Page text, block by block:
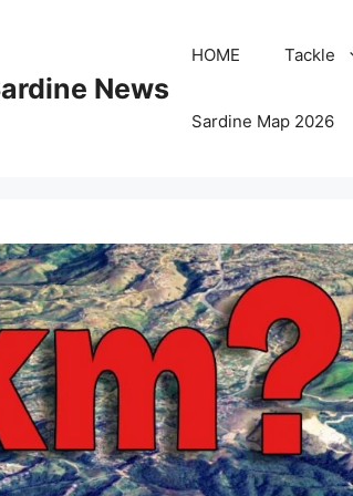
News
HOME Tackle
Sardine Map 2026